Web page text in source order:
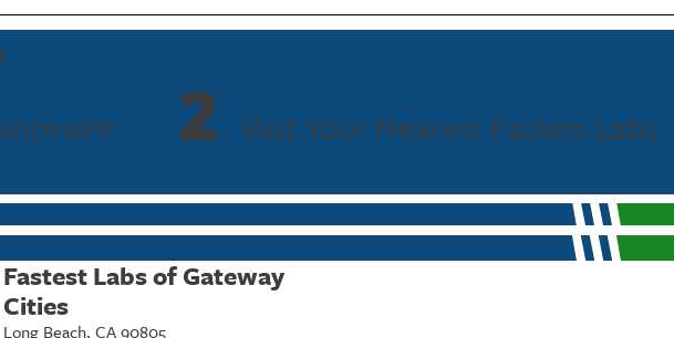
Testing Process
testing requires us to understand your concern or goal so we can select the right panel
your timeline and situation.
and accessible.
Drug Testing
investigations, personal safety decisions, or legal contexts. Chain-of-custody
2 Visit Your Nearest Fastest Labs
Fastest Labs of Gateway
Cities
Long Beach, CA 90805